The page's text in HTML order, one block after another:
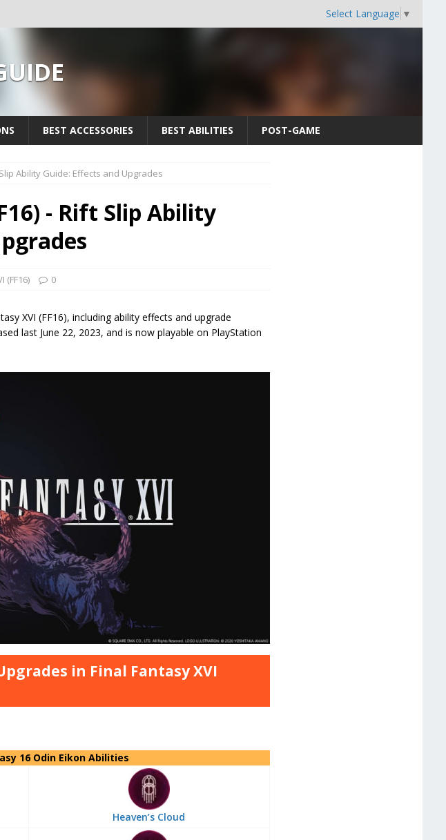
Select Language ▼
BEST ACCESSORIES BEST ABILITIES POST-GAME
Ability Guide: Effects and Upgrades
- Rift Slip Ability
(FF16) 0
XVI (FF16), including ability effects and upgrade
last June 22, 2023, and is now playable on PlayStation
in Final Fantasy XVI
16 Odin Eikon Abilities
Heaven’s Cloud